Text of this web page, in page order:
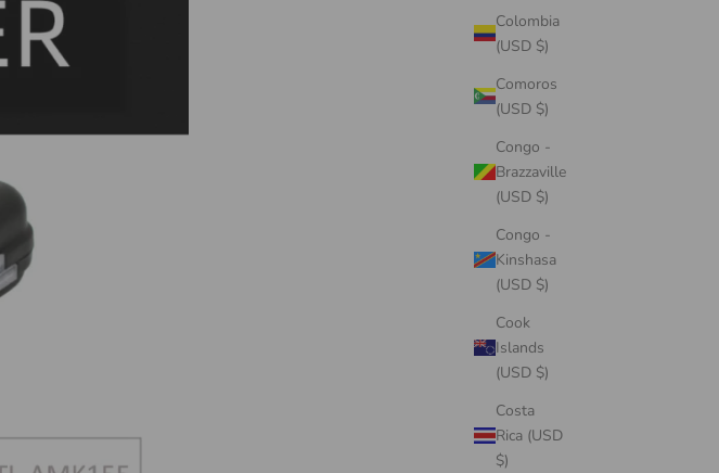
Colombia
(USD $)
Comoros
(USD $)
Congo -
Brazzaville
(USD $)
Congo -
Kinshasa
(USD $)
Cook
Islands
(USD $)
Costa
Rica (USD
$)